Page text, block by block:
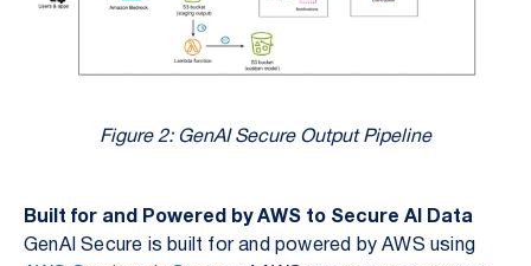
Figure 2: GenAI Secure Output Pipeline
Built for and Powered by AWS to Secure AI Data
GenAI Secure is built for and powered by AWS using